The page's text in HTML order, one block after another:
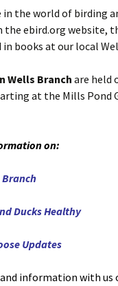
do this
the world of birding
ebird.org website,
in books at our local
Wells Branchare held
at the Mills Pond
on:
Branch
Ducks Healthy
Updates
information with us